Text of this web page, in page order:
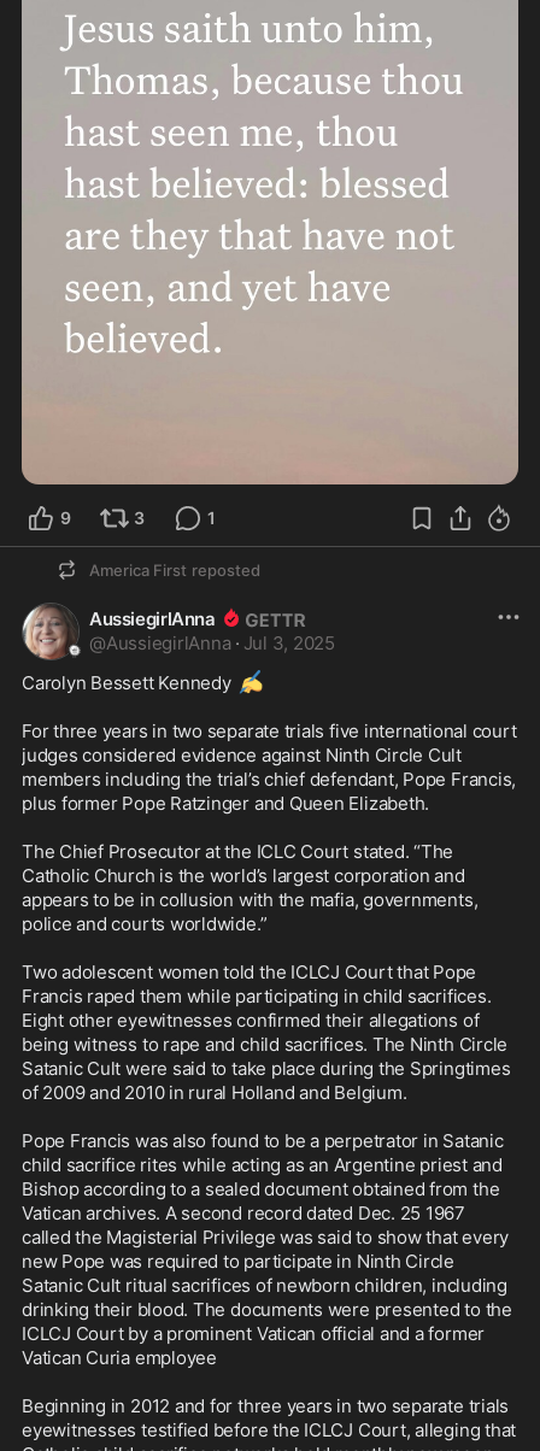
9 3 1
America First reposted
AussiegirlAnna
@AussiegirlAnna · Jul 3, 2025
Carolyn Bessett Kennedy ✍️
For three years in two separate trials five international court
judges considered evidence against Ninth Circle Cult
members including the trial’s chief defendant, Pope Francis,
plus former Pope Ratzinger and Queen Elizabeth.
The Chief Prosecutor at the ICLC Court stated. “The
Catholic Church is the world’s largest corporation and
appears to be in collusion with the mafia, governments,
police and courts worldwide.”
Two adolescent women told the ICLCJ Court that Pope
Francis raped them while participating in child sacrifices.
Eight other eyewitnesses confirmed their allegations of
being witness to rape and child sacrifices. The Ninth Circle
Satanic Cult were said to take place during the Springtimes
of 2009 and 2010 in rural Holland and Belgium.
Pope Francis was also found to be a perpetrator in Satanic
child sacrifice rites while acting as an Argentine priest and
Bishop according to a sealed document obtained from the
Vatican archives. A second record dated Dec. 25 1967
called the Magisterial Privilege was said to show that every
new Pope was required to participate in Ninth Circle
Satanic Cult ritual sacrifices of newborn children, including
drinking their blood. The documents were presented to the
ICLCJ Court by a prominent Vatican official and a former
Vatican Curia employee
Beginning in 2012 and for three years in two separate trials
eyewitnesses testified before the ICLCJ Court, alleging that